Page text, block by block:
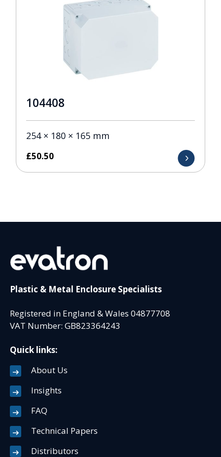
104408
254 × 180 × 165 mm
£50.50
Plastic & Metal Enclosure Specialists
Registered in England & Wales 04877708
VAT Number: GB823364243
Quick links:
About Us
Insights
FAQ
Technical Papers
Distributors